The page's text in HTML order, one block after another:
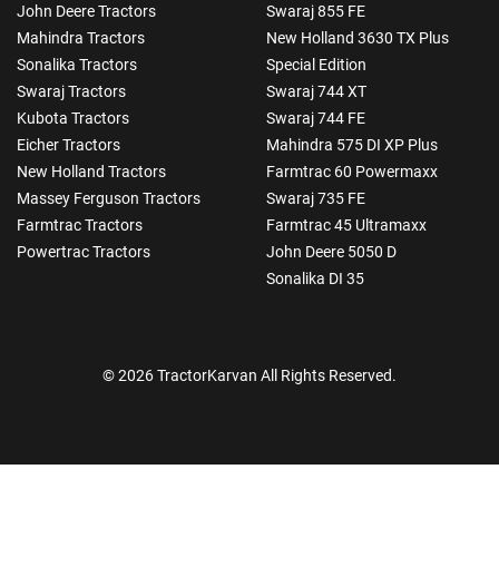
John Deere Tractors
Mahindra Tractors
Sonalika Tractors
Swaraj Tractors
Kubota Tractors
Eicher Tractors
New Holland Tractors
Massey Ferguson Tractors
Farmtrac Tractors
Powertrac Tractors
Swaraj 855 FE
New Holland 3630 TX Plus
Special Edition
Swaraj 744 XT
Swaraj 744 FE
Mahindra 575 DI XP Plus
Farmtrac 60 Powermaxx
Swaraj 735 FE
Farmtrac 45 Ultramaxx
John Deere 5050 D
Sonalika DI 35
© 2026 TractorKarvan All Rights Reserved.